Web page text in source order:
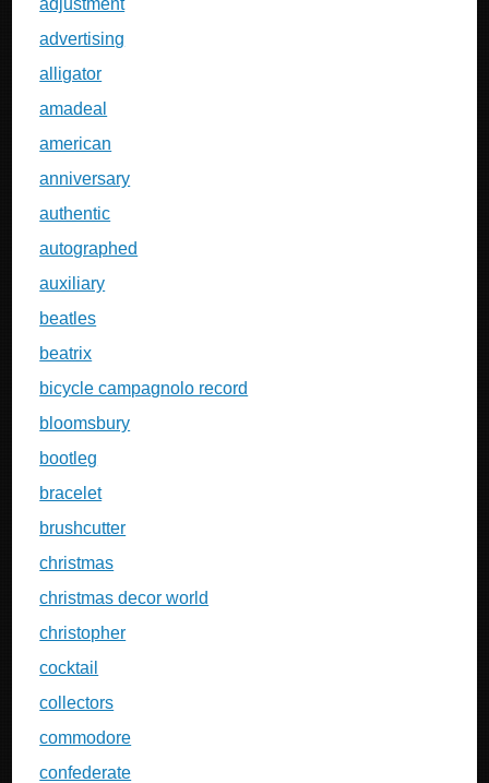
adjustment
advertising
alligator
amadeal
american
anniversary
authentic
autographed
auxiliary
beatles
beatrix
bicycle campagnolo record
bloomsbury
bootleg
bracelet
brushcutter
christmas
christmas decor world
christopher
cocktail
collectors
commodore
confederate